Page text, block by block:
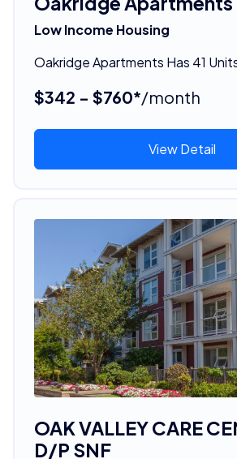
Low Income Housing
Oakridge Apartments Has 41
$342 - $760*/month
View Detail
OAK VALLEY CARE
D/P SNF